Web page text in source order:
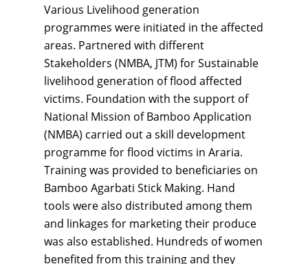
Various Livelihood generation
programmes were initiated in the affected
areas. Partnered with different
Stakeholders (NMBA, JTM) for Sustainable
livelihood generation of flood affected
victims. Foundation with the support of
National Mission of Bamboo Application
(NMBA) carried out a skill development
programme for flood victims in Araria.
Training was provided to beneficiaries on
Bamboo Agarbati Stick Making. Hand
tools were also distributed among them
and linkages for marketing their produce
was also established. Hundreds of women
benefited from this training and they